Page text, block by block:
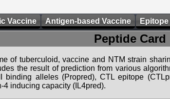
Vaccine Antigen-based Vaccine
Peptide Card
of tuberculoid, vaccine and NTM strain
the result of prediction from various
alleles (Propred), CTL epitope
4 inducing capacity (IL4pred).